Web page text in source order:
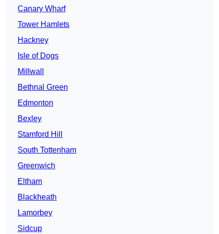
Canary Wharf
Tower Hamlets
Hackney
Isle of Dogs
Millwall
Bethnal Green
Edmonton
Bexley
Stamford Hill
South Tottenham
Greenwich
Eltham
Blackheath
Lamorbey
Sidcup